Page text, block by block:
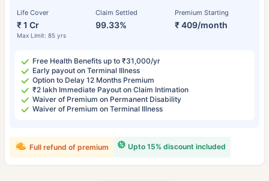
Life Cover
₹ 1 Cr
Max Limit: 85 yrs
Claim Settled
99.33%
Premium Starting
₹ 409/month
Free Health Benefits up to ₹31,000/yr
Early payout on Terminal Illness
Option to Delay 12 Months Premium
₹2 lakh Immediate Payout on Claim Intimation
Waiver of Premium on Permanent Disability
Waiver of Premium on Terminal Illness
Upto 15% discount included
Full refund of premium